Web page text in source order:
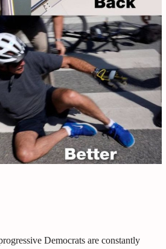
Democrats are constantly